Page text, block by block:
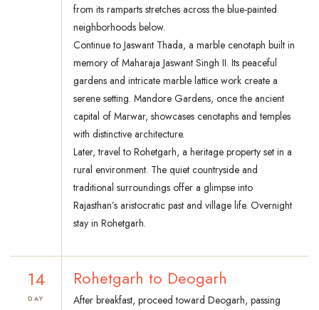
from its ramparts stretches across the blue-painted
neighborhoods below.
Continue to Jaswant Thada, a marble cenotaph built in
memory of Maharaja Jaswant Singh II. Its peaceful
gardens and intricate marble lattice work create a
serene setting. Mandore Gardens, once the ancient
capital of Marwar, showcases cenotaphs and temples
with distinctive architecture.
Later, travel to Rohetgarh, a heritage property set in a
rural environment. The quiet countryside and
traditional surroundings offer a glimpse into
Rajasthan’s aristocratic past and village life. Overnight
stay in Rohetgarh.
14
DAY
Rohetgarh to Deogarh
After breakfast, proceed toward Deogarh, passing